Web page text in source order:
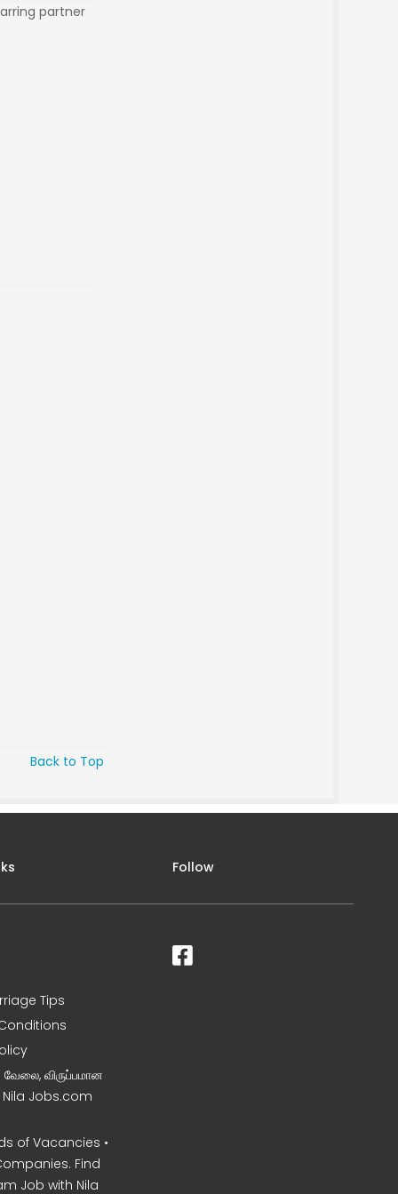
partner
Back to Top
Tips
வேலை, விருப்பமான
Nila Jobs.com
of Vacancies •
Find
Job with Nila
Follow